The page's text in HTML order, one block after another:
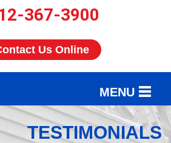
367-3900
Us Online
MENU
TESTIMONIALS